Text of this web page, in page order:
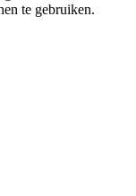
te gebruiken.